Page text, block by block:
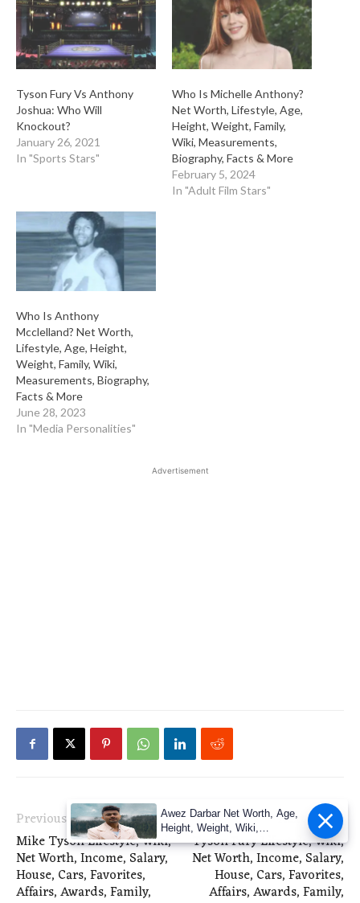
Tyson Fury Vs Anthony
Joshua: Who Will
Knockout?
January 26, 2021
In "Sports Stars"
Who Is Michelle Anthony?
Net Worth, Lifestyle, Age,
Height, Weight, Family,
Wiki, Measurements,
Biography, Facts & More
February 5, 2024
In "Adult Film Stars"
Who Is Anthony
Mcclelland? Net Worth,
Lifestyle, Age, Height,
Weight, Family, Wiki,
Measurements, Biography,
Facts & More
June 28, 2023
In "Media Personalities"
Advertisement
Previous article
Mike Tyson Lifestyle, Wiki,
Net Worth, Income, Salary,
House, Cars, Favorites,
Affairs, Awards, Family,
Next article
Tyson Fury Lifestyle, Wiki,
Net Worth, Income, Salary,
House, Cars, Favorites,
Affairs, Awards, Family,
Awez Darbar Net Worth, Age,
Height, Weight, Wiki,
Measuremen